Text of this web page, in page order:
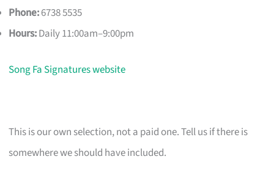
Phone:6738 5535
Hours:Daily 11:00am–9:00pm
Song Fa Signatures website
This is our own selection, not a paid one. Tell us if there is
somewhere we should have included.